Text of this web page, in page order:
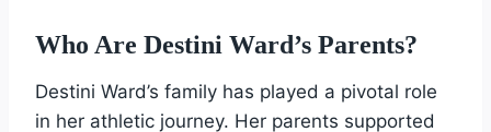
Who Are Destini Ward’s Parents?
Destini Ward’s family has played a pivotal role
in her athletic journey. Her parents supported